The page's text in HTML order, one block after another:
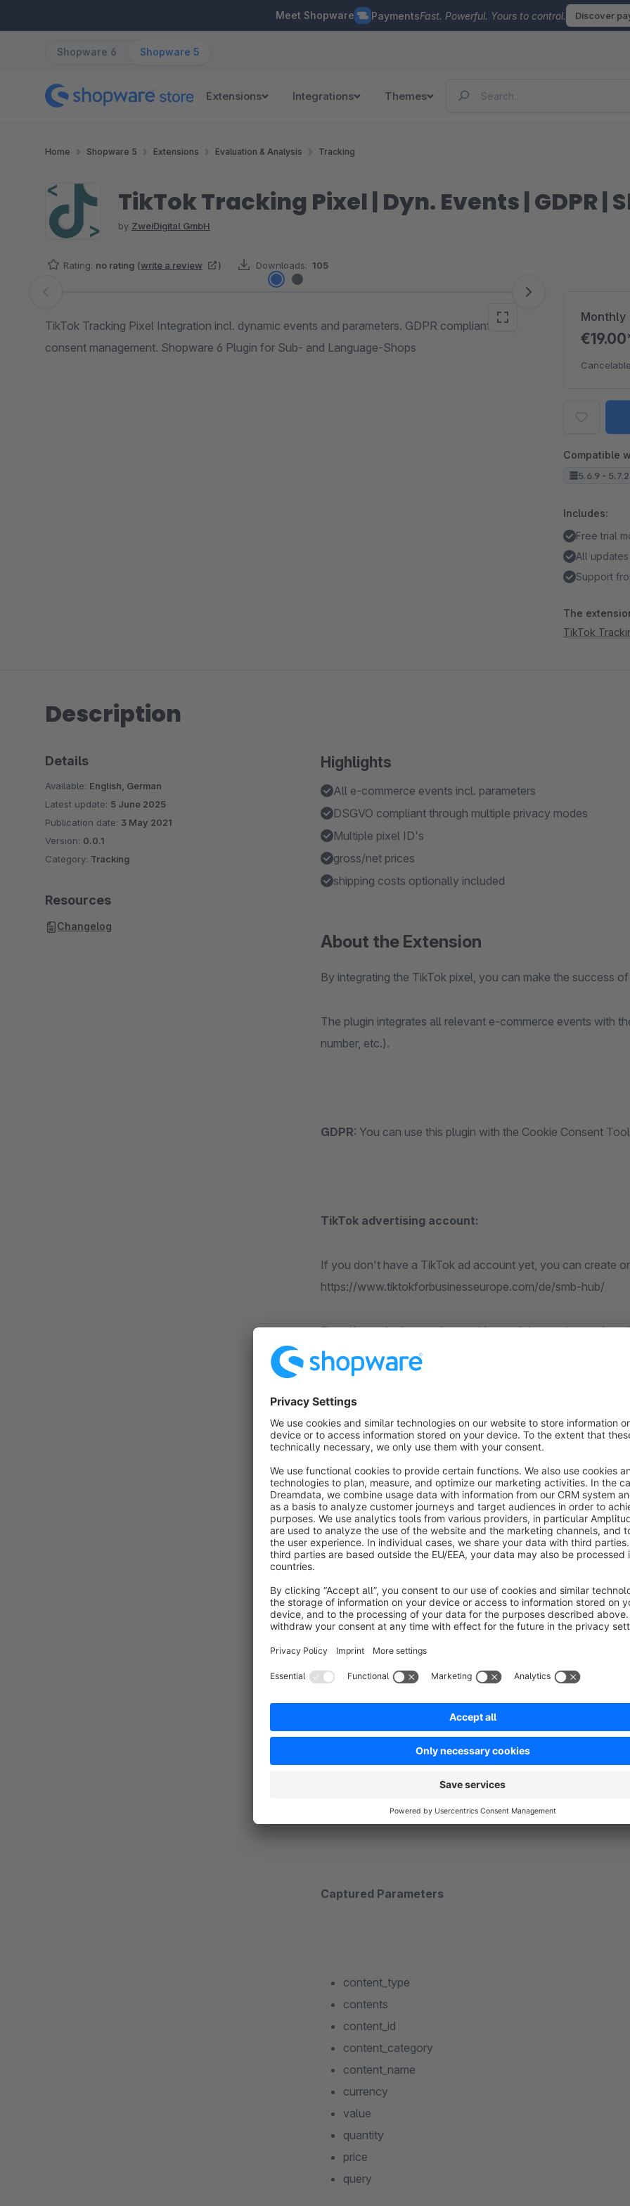
Meet Shopware PaymentsFast. Powerful. Yours to control. Discover
Shopware 6 Shopware 5
Extensions Integrations Themes
Home Shopware 5 Extensions Evaluation & Analysis Tracking
TikTok Tracking Pixel | Dyn. Events | GDPR |
by ZweiDigital GmbH
Rating: no rating (write a review ) Downloads: 105
Skip image gallery
TikTok Tracking Pixel Integration incl. dynamic events and parameters. GDPR compliant
consent management. Shopware 6 Plugin for Sub- and Language-Shops
Monthly
Compatible
5.6.9 -
Includes:
Free trial
All updates
Support
The
TikTok
Description
Highlights
All e-commerce events incl. parameters
DSGVO compliant through multiple privacy modes
Multiple pixel ID's
gross/net prices
shipping costs optionally included
About the Extension
By integrating the TikTok pixel, you can make the success
The plugin integrates all relevant e-commerce events with
number, etc.).
GDPR: You can use this plugin with the Cookie Consent
TikTok advertising account:
If you don't have a TikTok ad account yet, you can create
https://www.tiktokforbusinesseurope.com/de/smb-hub/
Even if you don't run ads now, it's worth integrating so that
audiences.
Functions:
Captured Events:
Page View
View Content
Add To Cart
Add Billing
Complete Payment
Captured Parameters
content_type
contents
content_id
content_category
content_name
currency
value
quantity
price
query
Details
Available: English, German
Latest update: 5 June 2025
Publication date: 3 May 2021
Version: 0.0.1
Category: Tracking
Resources
Changelog